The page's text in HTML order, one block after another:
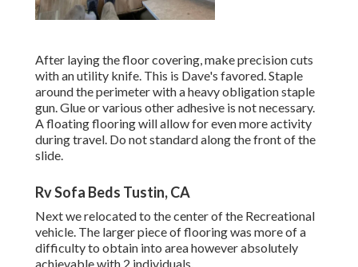
After laying the floor covering, make precision cuts
with an utility knife. This is Dave's favored. Staple
around the perimeter with aheavy obligation staple
gun. Glue or various other adhesive is not necessary.
A floating flooring will allow for even more activity
during travel. Do not standard along the front of the
slide.
Rv Sofa Beds Tustin, CA
Next we relocated to the center of the Recreational
vehicle. The larger piece of flooring was more of a
difficulty to obtain into area however absolutely
achievable with 2 individuals.